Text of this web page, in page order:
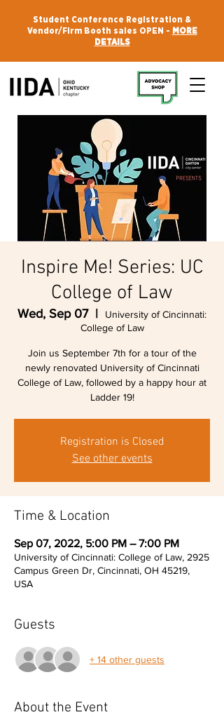
Student Conference Registration &
Vendor/Firm Booth sales OPEN - MORE
DETAILS
Inspire Me! Series: UC
College of Law
Wed, Sep 07
  |
University of Cincinnati:
College of Law
Join us September 7th for a tour of the
newly renovated University of Cincinnati
College of Law, followed by a happy hour at
Ladder 19!
Registration is Closed
See other events
Time & Location
Sep 07, 2022, 5:00 PM – 7:00 PM
University of Cincinnati: College of Law, 2925
Campus Green Dr, Cincinnati, OH 45219,
USA
Guests
+ 14 other guests
About the Event